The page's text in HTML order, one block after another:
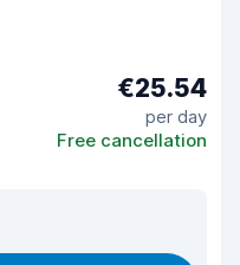
€25.54
per day
Free cancellation